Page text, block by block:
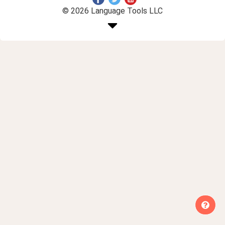
© 2026 Language Tools LLC